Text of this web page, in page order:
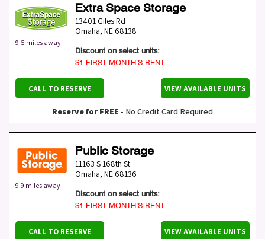
9.5 miles away
Extra Space Storage
13401 Giles Rd
Omaha, NE 68138
Discount on select units:
$1 FIRST MONTH’S RENT
CALL TO RESERVE VIEW AVAILABLE UNITS
Reserve for FREE - No Credit Card Required
9.9 miles away
Public Storage
11163 S 168th St
Omaha, NE 68136
Discount on select units:
$1 FIRST MONTH’S RENT
CALL TO RESERVE VIEW AVAILABLE UNITS